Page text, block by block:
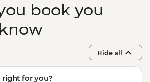
book you
Hide all
right for you?